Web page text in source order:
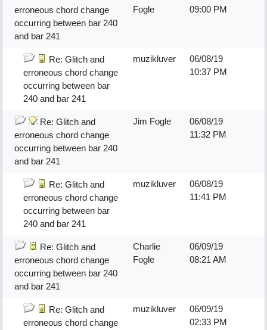
erroneous chord change
occurring between bar 240
and bar 241
Fogle
09:00 PM
Re: Glitch and
erroneous chord change
occurring between bar
240 and bar 241
muzikluver
06/08/19
10:37 PM
Re: Glitch and
erroneous chord change
occurring between bar 240
and bar 241
Jim Fogle
06/08/19
11:32 PM
Re: Glitch and
erroneous chord change
occurring between bar
240 and bar 241
muzikluver
06/08/19
11:41 PM
Re: Glitch and
erroneous chord change
occurring between bar 240
and bar 241
Charlie
Fogle
06/09/19
08:21 AM
Re: Glitch and
erroneous chord change
muzikluver
06/09/19
02:33 PM